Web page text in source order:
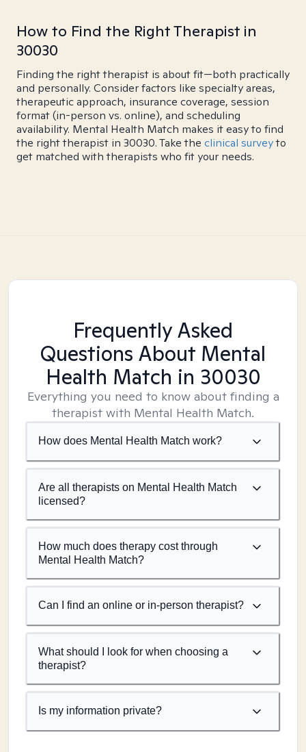
How to Find the Right Therapist in
30030
Finding the right therapist is about fit—both practically
and personally. Consider factors like specialty areas,
therapeutic approach, insurance coverage, session
format (in-person vs. online), and scheduling
availability. Mental Health Match makes it easy to find
the right therapist in 30030. Take the clinical surveyto
get matched with therapists who fit your needs.
Frequently Asked
Questions About Mental
Health Match in 30030
Everything you need to know about finding a
therapist with Mental Health Match.
How does Mental Health Match work?
Are all therapists on Mental Health Match
licensed?
How much does therapy cost through
Mental Health Match?
Can I find an online or in-person therapist?
What should I look for when choosing a
therapist?
Is my information private?